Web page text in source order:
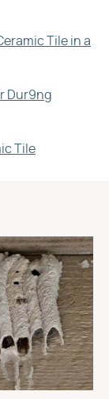
Tile in a
Dur9ng
Tile